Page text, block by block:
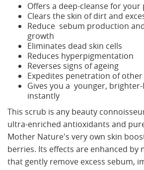
Offers a deep-cleanse for your
Clears the skin of dirt and
Reduce sebum production
growth
Eliminates dead skin cells
Reduces hyperpigmentation
Reverses signs of ageing
Expedites penetration of
Gives you a younger,
instantly
This scrub is any beauty
ultra-enriched antioxidants and
Mother Nature's very own skin
berries. Its effects are enhanced by
that gently remove excess sebum,